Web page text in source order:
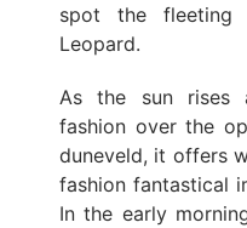
spot the fleeting
Leopard.
As the sun rises
fashion over the
duneveld, it offers
fashion fantastical
In the early